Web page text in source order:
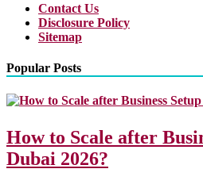
Contact Us
Disclosure Policy
Sitemap
Popular Posts
How to Scale after
Dubai 2026?